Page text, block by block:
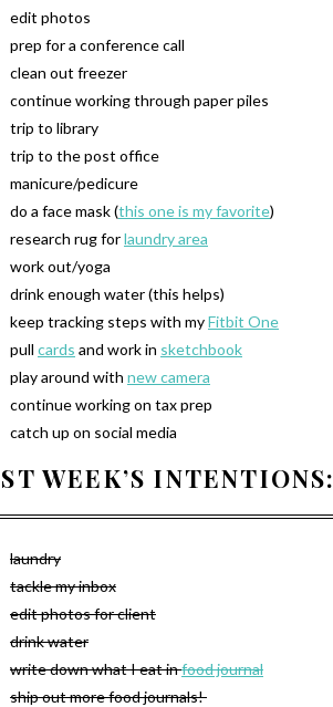
edit photos
prep for a conference call
clean out freezer
continue working through paper piles
trip to library
trip to the post office
manicure/pedicure
do a face mask (this one is my favorite)
research rug forlaundry area
work out/yoga
drink enough water (this helps)
keep tracking steps with myFitbit One
pull cards and work in sketchbook
play around with new camera
continue working on tax prep
catch up on social media
WEEK’S INTENTIONS:
laundry
tackle my inbox
edit photos for client
drink water
write down what I eat infood journal
ship out more food journals!